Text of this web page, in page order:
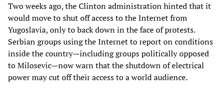
Two weeks ago, the Clinton administration hinted that it
would move to shut off access to the Internet from
Yugoslavia, only to back down in the face of protests.
Serbian groups using the Internet to report on conditions
inside the country—including groups politically opposed
to Milosevic—now warn that the shutdown of electrical
power may cut off their access to a world audience.